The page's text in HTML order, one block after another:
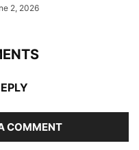
2, 2026
COMMENT